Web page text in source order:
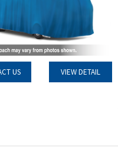
US VIEW DETAIL